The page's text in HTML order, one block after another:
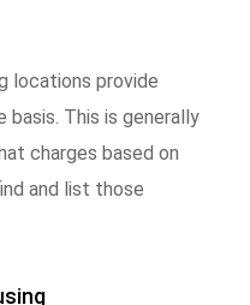
locations provide
basis. This is generally
charges based on
and list those